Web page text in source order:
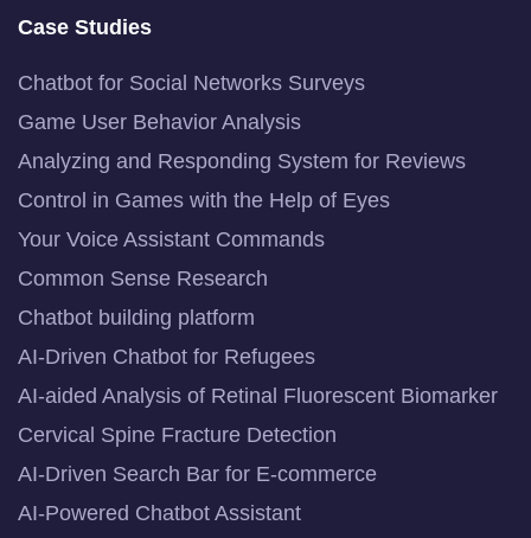
Case Studies
Chatbot for Social Networks Surveys
Game User Behavior Analysis
Analyzing and Responding System for Reviews
Control in Games with the Help of Eyes
Your Voice Assistant Commands
Common Sense Research
Chatbot building platform
AI-Driven Chatbot for Refugees
AI-aided Analysis of Retinal Fluorescent Biomarker
Cervical Spine Fracture Detection
AI-Driven Search Bar for E-commerce
AI-Powered Chatbot Assistant